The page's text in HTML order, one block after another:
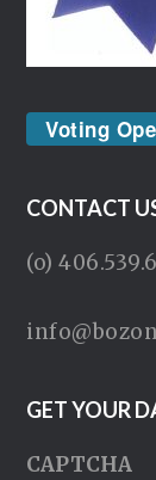
Voting
CONTACT
(o)
GET YOUR
CAPTCHA